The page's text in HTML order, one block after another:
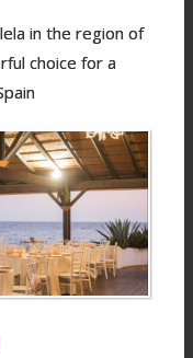
in the region of
choice for a